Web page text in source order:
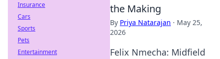
the Making
By Priya Natarajan · May 25,
2026
Felix Nmecha: Midfield
Insurance
Cars
Sports
Pets
Entertainment